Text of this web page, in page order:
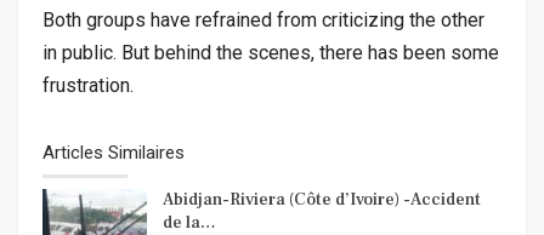
Both groups have refrained from criticizing the other
in public. But behind the scenes, there has been some
frustration.
Articles Similaires
Abidjan-Riviera (Côte d’Ivoire) -Accident
de la…